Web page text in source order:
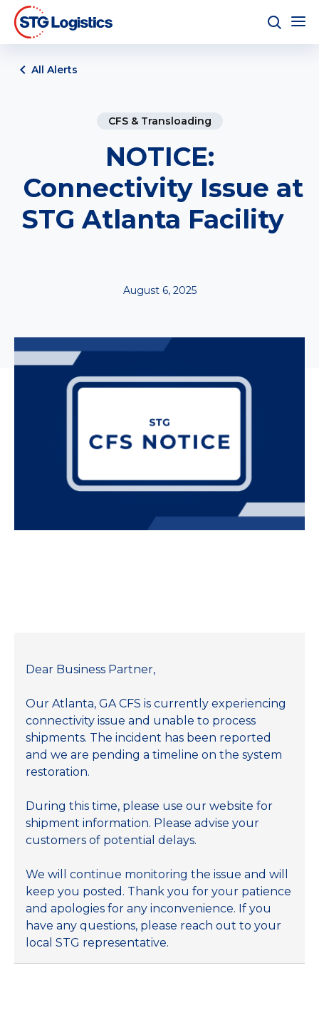
All Alerts
CFS & Transloading
NOTICE:
Connectivity Issue at
STG Atlanta Facility
August 6, 2025
Dear Business Partner,
Our Atlanta, GA CFS is currently experiencing
connectivity issue and unable to process
shipments. The incident has been reported
and we are pending a timeline on the system
restoration.
During this time, please use our website for
shipment information. Please advise your
customers of potential delays.
We will continue monitoring the issue and will
keep you posted. Thank you for your patience
and apologies for any inconvenience. If you
have any questions, please reach out to your
local STG representative.